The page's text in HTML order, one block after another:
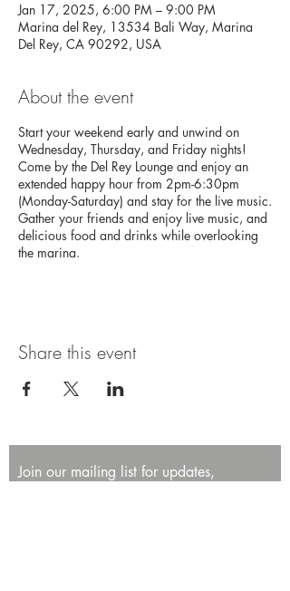
Jan 17, 2025, 6:00 PM – 9:00 PM
Marina del Rey, 13534 Bali Way, Marina
Del Rey, CA 90292, USA
About the event
Start your weekend early and unwind on
Wednesday, Thursday, and Friday nights!
Come by the Del Rey Lounge and enjoy an
extended happy hour from 2pm-6:30pm
(Monday-Saturday) and stay for the live music.
Gather your friends and enjoy live music, and
delicious food and drinks while overlooking
the marina.
Share this event
Join our mailing list for updates,